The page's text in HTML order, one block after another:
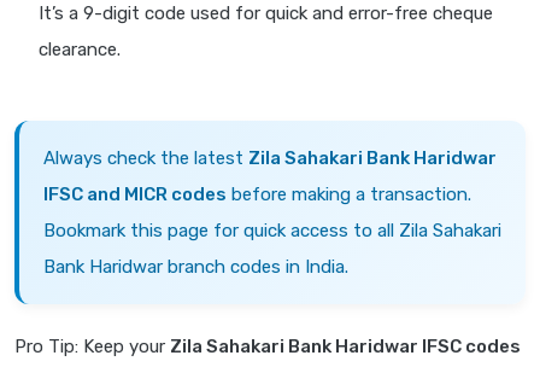
It’s a 9-digit code used for quick and error-free cheque
clearance.
Always check the latest Zila Sahakari Bank Haridwar
IFSC and MICR codes before making a transaction.
Bookmark this page for quick access to all Zila Sahakari
Bank Haridwar branch codes in India.
Pro Tip: Keep your Zila Sahakari Bank Haridwar IFSC codes